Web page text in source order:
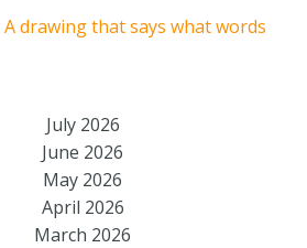
A drawing that says what words
July 2026
June 2026
May 2026
April 2026
March 2026